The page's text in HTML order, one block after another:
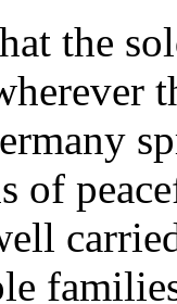
the
of